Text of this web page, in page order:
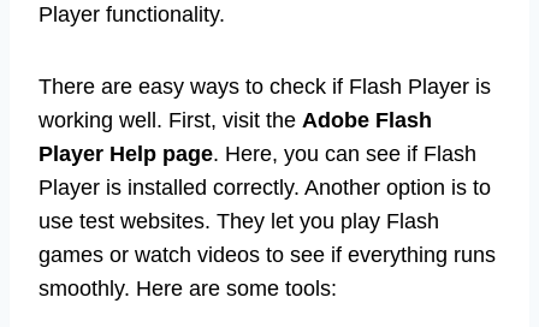
Player functionality.
There are easy ways to check if Flash Player is
working well. First, visit the Adobe Flash
Player Help page. Here, you can see if Flash
Player is installed correctly. Another option is to
use test websites. They let you play Flash
games or watch videos to see if everything runs
smoothly. Here are some tools: